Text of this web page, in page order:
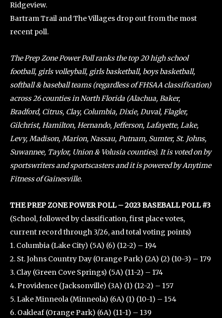
Ridgeview.
Bartram Trail and The Villages drop out from the most
recent poll.
The Prep Zone Power Poll ranks the top 20 high school
football, girls volleyball, girls basketball, boys basketball,
softball & baseball teams (regardless of FHSAA classification)
across 26 counties in North Florida (Alachua, Baker,
Bradford, Citrus, Clay, Columbia, Dixie, Duval, Flagler,
Gilchrist, Hamilton, Hernando, Jefferson, Lafayette, Lake,
Levy, Madison, Marion, Nassau, Putnam, Sumter, St. Johns,
Suwannee, Taylor, Union & Volusia counties). It is voted on by
sportswriters and sportscasters and it is powered by Anytime
Fitness of Gainesville.
THE PREP ZONE POWER POLL – 2023 BASEBALL POLL #3
(School, followed by classification, first place votes,
current record through 3/26, and total voting points)
1. Columbia (Lake City) (5A) (6) (12-2) – 194
2. St. Johns Country Day (Orange Park) (2A) (2) (10-3) – 179
3. Clay (Green Cove Springs) (5A) (11-2) – 174
4. Providence (Jacksonville) (3A) (1) (12-2) – 157
5. Lake Minneola (Minneola) (6A) (1) (10-1) – 154
6. Oakleaf (Orange Park) (6A) (11-1) – 139